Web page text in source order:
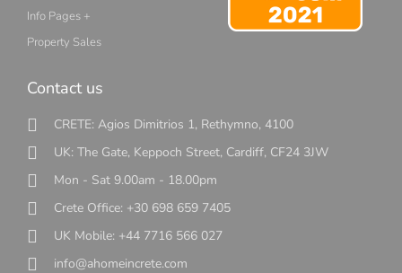
Info Pages +
Property Sales
Contact us
CRETE: Agios Dimitrios 1, Rethymno, 4100
UK: The Gate, Keppoch Street, Cardiff, CF24 3JW
Mon - Sat 9.00am - 18.00pm
Crete Office: +30 698 659 7405
UK Mobile: +44 7716 566 027
info@ahomeincrete.com